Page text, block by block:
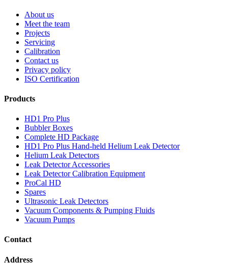
About us
Meet the team
Projects
Servicing
Calibration
Contact us
Privacy policy
ISO Certification
Products
HD1 Pro Plus
Bubbler Boxes
Complete HD Package
HD1 Pro Plus Hand-held Helium Leak Detector
Helium Leak Detectors
Leak Detector Accessories
Leak Detector Calibration Equipment
ProCal HD
Spares
Ultrasonic Leak Detectors
Vacuum Components & Pumping Fluids
Vacuum Pumps
Contact
Address